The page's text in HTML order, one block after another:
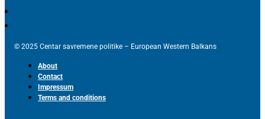
© 2025 Centar savremene politike – European Western Balkans
About
Contact
Impressum
Terms and conditions